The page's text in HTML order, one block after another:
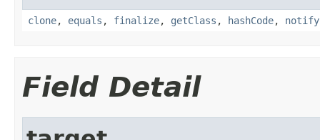
clone, equals , finalize, getClass , hashCode, notify
Field Detail